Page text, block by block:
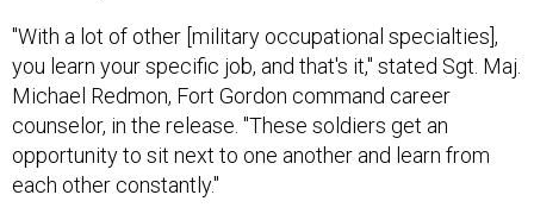
"With a lot of other [military occupational specialties],
you learn your specific job, and that's it," stated Sgt. Maj.
Michael Redmon, Fort Gordon command career
counselor, in the release. "These soldiers get an
opportunity to sit next to one another and learn from
each other constantly."